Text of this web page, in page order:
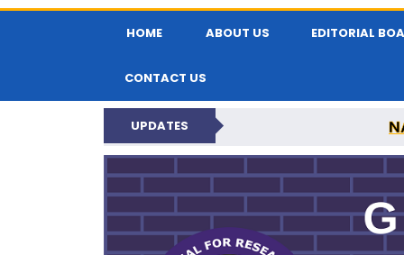
HOME ABOUT US EDITORIAL
CONTACT US
UPDATES
GLOBAL